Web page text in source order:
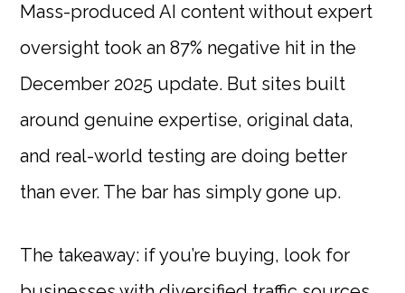
Mass-produced AI content without expert
oversight took an 87% negative hit in the
December 2025 update. But sites built
around genuine expertise, original data,
and real-world testing are doing better
than ever. The bar has simply gone up.
The takeaway: if you’re buying, look for